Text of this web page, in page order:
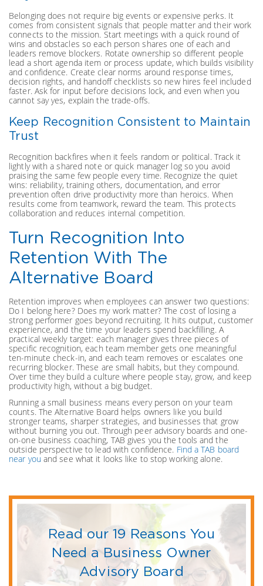
Belonging does not require big events or expensive perks. It
comes from consistent signals that people matter and their work
connects to the mission. Start meetings with a quick round of
wins and obstacles so each person shares one of each and
leaders remove blockers. Rotate ownership so different people
lead a short agenda item or process update, which builds visibility
and confidence. Create clear norms around response times,
decision rights, and handoff checklists so new hires feel included
faster. Ask for input before decisions lock, and even when you
cannot say yes, explain the trade-offs.
Keep Recognition Consistent to Maintain
Trust
Recognition backfires when it feels random or political. Track it
lightly with a shared note or quick manager log so you avoid
praising the same few people every time. Recognize the quiet
wins: reliability, training others, documentation, and error
prevention often drive productivity more than heroics. When
results come from teamwork, reward the team. This protects
collaboration and reduces internal competition.
Turn Recognition Into
Retention With The
Alternative Board
Retention improves when employees can answer two questions:
Do I belong here? Does my work matter? The cost of losing a
strong performer goes beyond recruiting. It hits output, customer
experience, and the time your leaders spend backfilling. A
practical weekly target: each manager gives three pieces of
specific recognition, each team member gets one meaningful
ten-minute check-in, and each team removes or escalates one
recurring blocker. These are small habits, but they compound.
Over time they build a culture where people stay, grow, and keep
productivity high, without a big budget.
Running a small business means every person on your team
counts. The Alternative Board helps owners like you build
stronger teams, sharper strategies, and businesses that grow
without burning you out. Through peer advisory boards and one-
on-one business coaching, TAB gives you the tools and the
outside perspective to lead with confidence. Find a TAB board
near you and see what it looks like to stop working alone.
Read our 19 Reasons You
Need a Business Owner
Advisory Board